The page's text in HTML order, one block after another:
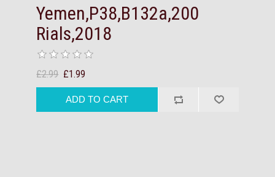
Yemen,P38,B132a,200
Rials,2018
£2.99 £1.99